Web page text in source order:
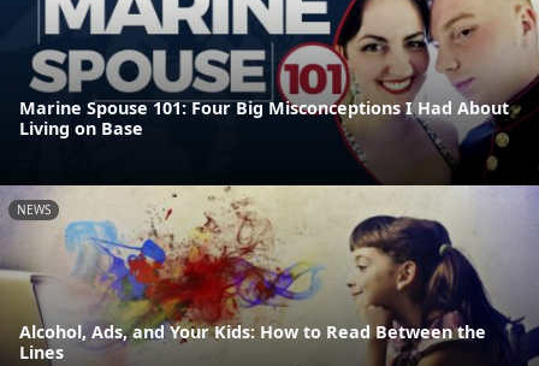
Marine Spouse 101: Four Big Misconceptions I Had About
Living on Base
NEWS
Alcohol, Ads, and Your Kids: How to Read Between the
Lines